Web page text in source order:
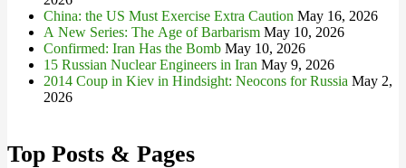
China: the US Must Exercise Extra Caution May 16, 2026
A New Series: The Age of Barbarism May 10, 2026
Confirmed: Iran Has the Bomb May 10, 2026
15 Russian Nuclear Engineers in Iran May 9, 2026
2014 Coup in Kiev in Hindsight: Neocons for Russia May 2,
2026
Top Posts & Pages